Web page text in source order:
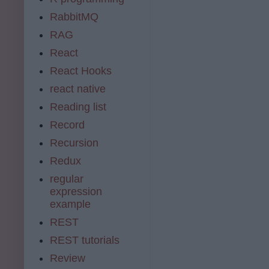
RabbitMQ
RAG
React
React Hooks
react native
Reading list
Record
Recursion
Redux
regular
expression
example
REST
REST tutorials
Review